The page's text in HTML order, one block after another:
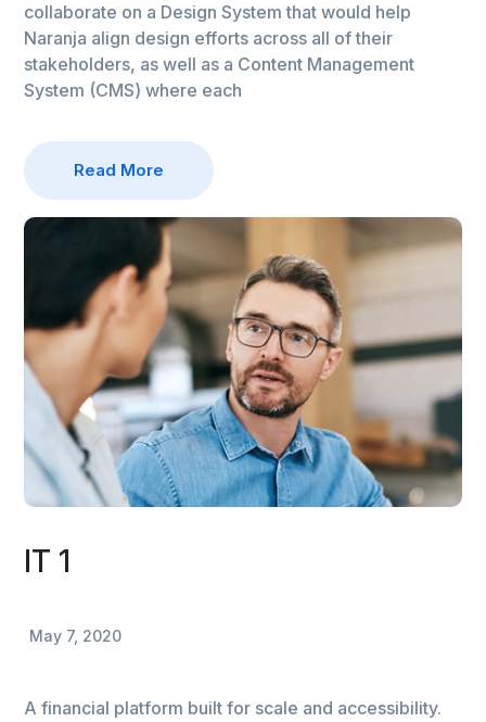
collaborate on a Design System that would help
Naranja align design efforts across all of their
stakeholders, as well as a Content Management
System (CMS) where each
Read More
IT 1
May 7, 2020
A financial platform built for scale and accessibility.